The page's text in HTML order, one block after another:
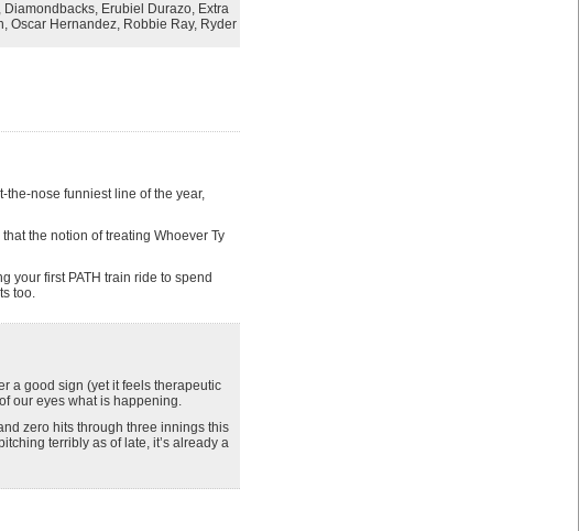
, Diamondbacks, Erubiel Durazo, Extra
, Oscar Hernandez, Robbie Ray, Ryder
the-nose funniest line of the year,
the notion of treating Whoever Ty
your first PATH train ride to spend
too.
a good sign (yet it feels therapeutic
our eyes what is happening.
zero hits through three innings this
terribly as of late, it’s already a